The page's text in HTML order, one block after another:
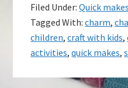
Filed Under:Quick makes
Tagged With:charm,
children,craft with kids,
activities,quick makes,